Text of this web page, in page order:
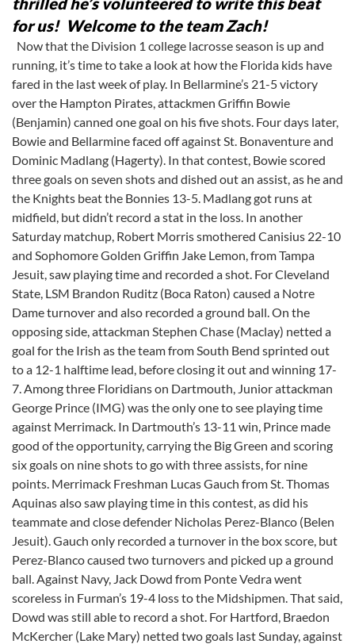
for us! Welcome to the team Zach!
Now that the Division 1 college lacrosse season is up and
running, it’s time to take a look at how the Florida kids have
fared in the last week of play. In Bellarmine’s 21-5 victory
over the Hampton Pirates, attackmen Griffin Bowie
(Benjamin) canned one goal on his five shots. Four days later,
Bowie and Bellarmine faced off against St. Bonaventure and
Dominic Madlang (Hagerty). In that contest, Bowie scored
three goals on seven shots and dished out an assist, as he and
the Knights beat the Bonnies 13-5. Madlang got runs at
midfield, but didn’t record a stat in the loss. In another
Saturday matchup, Robert Morris smothered Canisius 22-10
and Sophomore Golden Griffin Jake Lemon, from Tampa
Jesuit, saw playing time and recorded a shot. For Cleveland
State, LSM Brandon Ruditz (Boca Raton) caused a Notre
Dame turnover and also recorded a ground ball. On the
opposing side, attackman Stephen Chase (Maclay) netted a
goal for the Irish as the team from South Bend sprinted out
to a 12-1 halftime lead, before closing it out and winning 17-
7. Among three Floridians on Dartmouth, Junior attackman
George Prince (IMG) was the only one to see playing time
against Merrimack. In Dartmouth’s 13-11 win, Prince made
good of the opportunity, carrying the Big Green and scoring
six goals on nine shots to go with three assists, for nine
points. Merrimack Freshman Lucas Gauch from St. Thomas
Aquinas also saw playing time in this contest, as did his
teammate and close defender Nicholas Perez-Blanco (Belen
Jesuit). Gauch only recorded a turnover in the box score, but
Perez-Blanco caused two turnovers and picked up a ground
ball. Against Navy, Jack Dowd from Ponte Vedra went
scoreless in Furman’s 19-4 loss to the Midshipmen. That said,
Dowd was still able to record a shot. For Hartford, Braedon
McKercher (Lake Mary) netted two goals last Sunday, against